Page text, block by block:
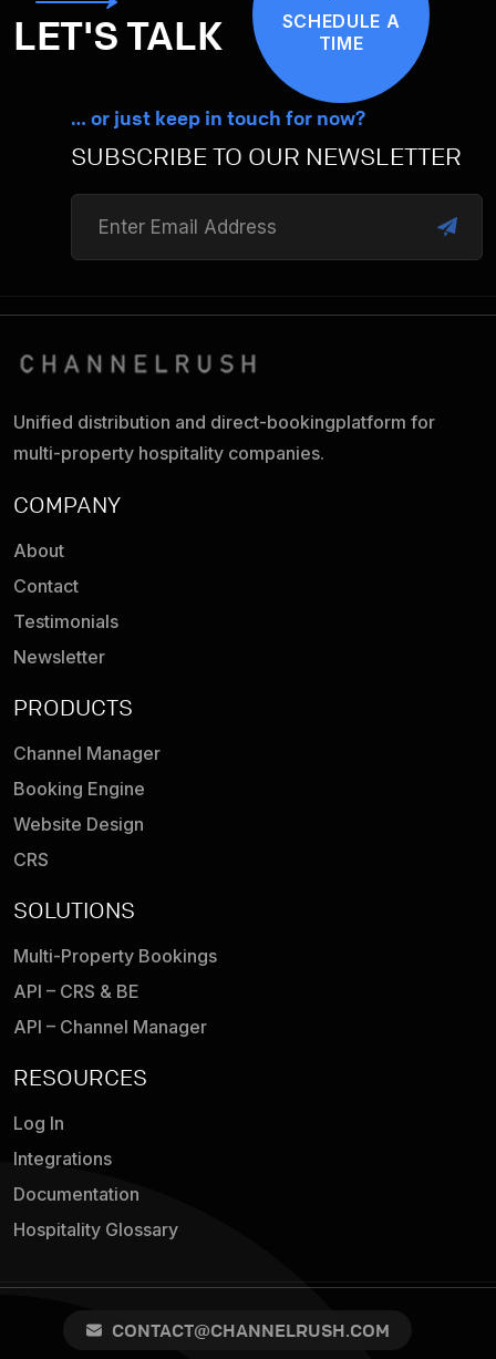
LET'S TALK
SCHEDULE A
TIME
… or just keep in touch for now?
SUBSCRIBE TO OUR NEWSLETTER
Unified distribution and direct-bookingplatform for
multi-property hospitality companies.
COMPANY
About
Contact
Testimonials
Newsletter
PRODUCTS
Channel Manager
Booking Engine
Website Design
CRS
SOLUTIONS
Multi-Property Bookings
API – CRS & BE
API – Channel Manager
RESOURCES
Log In
Integrations
Documentation
Hospitality Glossary
CONTACT@CHANNELRUSH.COM